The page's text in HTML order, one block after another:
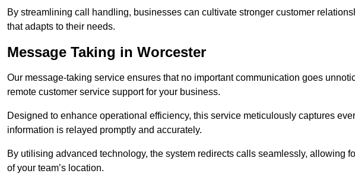
By streamlining call handling, businesses can cultivate stronger customer
that adapts to their needs.
Message Taking in Worcester
Our message-taking service ensures that no important communication goes
remote customer service support for your business.
Designed to enhance operational efficiency, this service meticulously captures
information is relayed promptly and accurately.
By utilising advanced technology, the system redirects calls seamlessly, allowing
of your team’s location.